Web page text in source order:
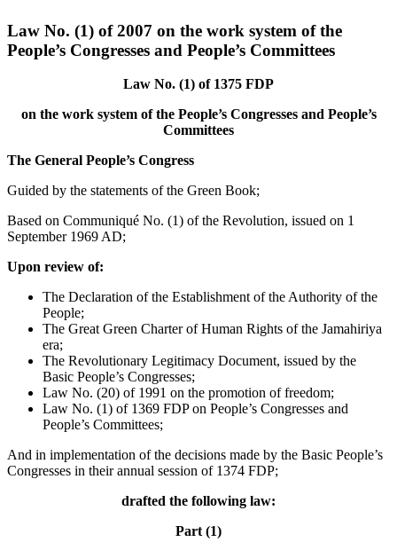
Law No. (1) of 2007 on the work system of the
People’s Congresses and People’s Committees
Law No. (1) of 1375 FDP
on the work system of the People’s Congresses and People’s
Committees
The General People’s Congress
Guided by the statements of the Green Book;
Based on Communiqué No. (1) of the Revolution, issued on 1
September 1969 AD;
Upon review of:
The Declaration of the Establishment of the Authority of the
People;
The Great Green Charter of Human Rights of the Jamahiriya
era;
The Revolutionary Legitimacy Document, issued by the
Basic People’s Congresses;
Law No. (20) of 1991 on the promotion of freedom;
Law No. (1) of 1369 FDP on People’s Congresses and
People’s Committees;
And in implementation of the decisions made by the Basic People’s
Congresses in their annual session of 1374 FDP;
drafted the following law:
Part (1)